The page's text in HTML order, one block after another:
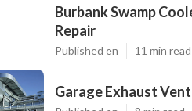
Burbank Swamp
Repair
Published en 11 min read
Garage Exhaust